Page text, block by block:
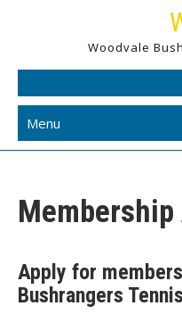
Woodvale
Menu
Apply for
Bushrangers